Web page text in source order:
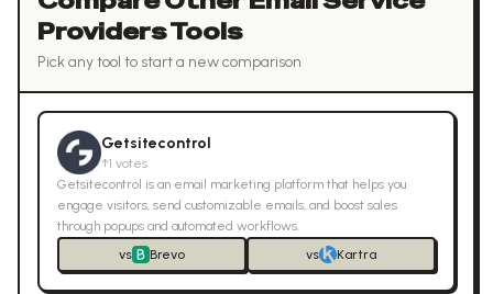
ProvidersTools
Pick any tool to start a new comparison
Getsitecontrol
↑1 votes
Getsitecontrol is an email marketing platform that helps you
engage visitors, send customizable emails, and boost sales
through popups and automated workflows.
vs
Brevo vs Kartra